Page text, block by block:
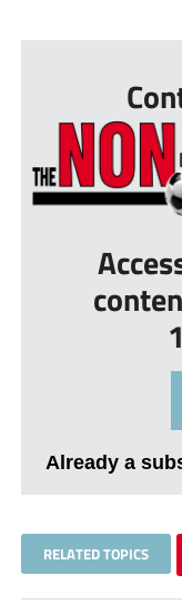
Already a
RELATED TOPICS